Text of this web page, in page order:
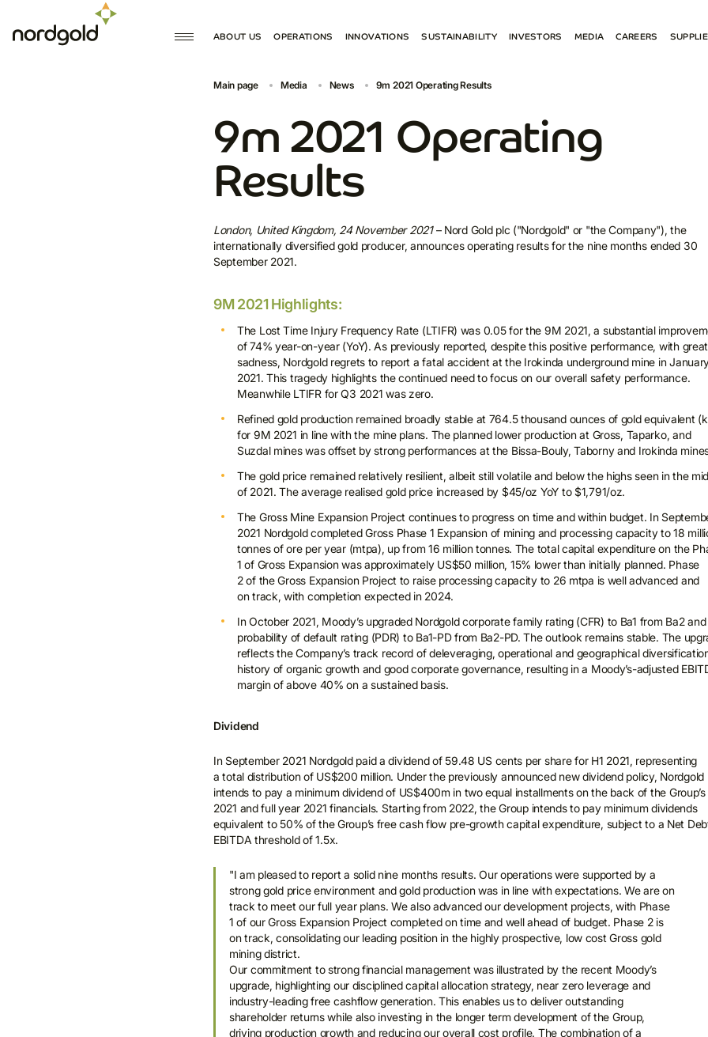
ABOUT US
GOVERNANCE
OPERATIONS
DEVELOPMENT PROJECTS
INNOVATIONS SUSTAINABILITY
SOCIETY
REPORTS AND POLICIES
INVESTORS
PRESENTATIONS
CONTACTS FOR INVESTORS
MEDIA CAREERS
Main page Media News 9m 2021 Operating Results
9m 2021 Operating
Results
London, United Kingdom, 24 November 2021– Nord Gold plc ("Nordgold" or "the Company"), the
internationally diversified gold producer, announces operating results for the nine months ended 30
September 2021.
9M 2021 Highlights:
The Lost Time Injury Frequency Rate (LTIFR) was 0.05 for the 9M 2021, a substantial
of 74% year-on-year (YoY). As previously reported, despite this positive performance, with great
sadness, Nordgold regrets to report a fatal accident at the Irokinda underground mine in
2021. This tragedy highlights the continued need to focus on our overall safety performance.
Meanwhile LTIFR for Q3 2021 was zero.
Refined gold production remained broadly stable at 764.5 thousand ounces of gold equivalent
for 9M 2021 in line with the mine plans. The planned lower production at Gross, Taparko, and
Suzdal mines was offset by strong performances at the Bissa-Bouly, Taborny and Irokinda
The gold price remained relatively resilient, albeit still volatile and below the highs seen in the
of 2021. The average realised gold price increased by $45/oz YoY to $1,791/oz.
The Gross Mine Expansion Project continues to progress on time and within budget. In
2021 Nordgold completed Gross Phase 1 Expansion of mining and processing capacity to 18
tonnes of ore per year (mtpa), up from 16 million tonnes. The total capital expenditure on the
1 of Gross Expansion was approximately US$50 million, 15% lower than initially planned. Phase
2 of the Gross Expansion Project to raise processing capacity to 26 mtpa is well advanced and
on track, with completion expected in 2024.
In October 2021, Moody’s upgraded Nordgold corporate family rating (CFR) to Ba1 from Ba2
probability of default rating (PDR) to Ba1-PD from Ba2-PD. The outlook remains stable. The
reflects the Company’s track record of deleveraging, operational and geographical
history of organic growth and good corporate governance, resulting in a Moody’s-adjusted
margin of above 40% on a sustained basis.
Dividend
In September 2021 Nordgold paid a dividend of 59.48 US cents per share for H1 2021, representing
a total distribution of US$200 million. Under the previously announced new dividend policy, Nordgold
intends to pay a minimum dividend of US$400m in two equal installments on the back of the Group’s
2021 and full year 2021 financials. Starting from 2022, the Group intends to pay minimum dividends
equivalent to 50% of the Group’s free cash flow pre-growth capital expenditure, subject to a Net
EBITDA threshold of 1.5x.
"I am pleased to report a solid nine months results. Our operations were supported by a
strong gold price environment and gold production was in line with expectations. We are on
track to meet our full year plans. We also advanced our development projects, with Phase
1 of our Gross Expansion Project completed on time and well ahead of budget. Phase 2 is
on track, consolidating our leading position in the highly prospective, low cost Gross gold
mining district.
Our commitment to strong financial management was illustrated by the recent Moody’s
upgrade, highlighting our disciplined capital allocation strategy, near zero leverage and
industry-leading free cashflow generation. This enables us to deliver outstanding
shareholder returns while also investing in the longer term development of the Group,
driving production growth and reducing our overall cost profile. The combination of a